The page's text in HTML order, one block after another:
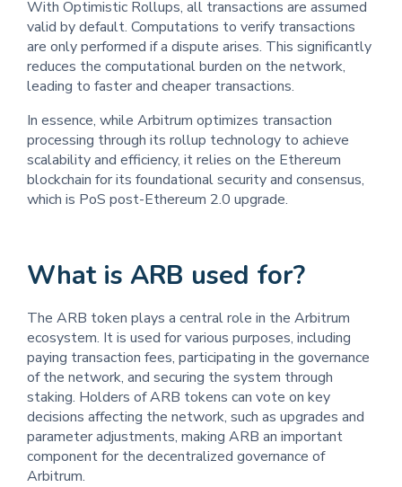
With Optimistic Rollups, all transactions are assumed
valid by default. Computations to verify transactions
are only performed if a dispute arises. This significantly
reduces the computational burden on the network,
leading to faster and cheaper transactions.
In essence, while Arbitrum optimizes transaction
processing through its rollup technology to achieve
scalability and efficiency, it relies on the Ethereum
blockchain for its foundational security and consensus,
which is PoS post-Ethereum 2.0 upgrade.
What is ARB used for?
The ARB token plays a central role in the Arbitrum
ecosystem. It is used for various purposes, including
paying transaction fees, participating in the governance
of the network, and securing the system through
staking. Holders of ARB tokens can vote on key
decisions affecting the network, such as upgrades and
parameter adjustments, making ARB an important
component for the decentralized governance of
Arbitrum.